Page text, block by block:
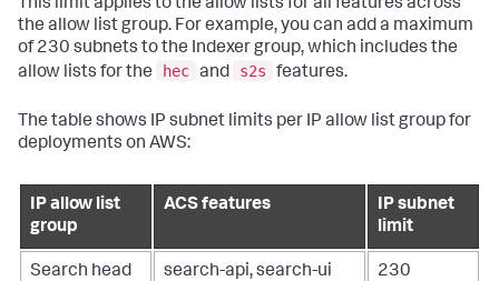
This limit applies to the allow lists for all features across
the allow list group. For example, you can add a maximum
of 230 subnets to the Indexer group, which includes the
allow lists for the
hec and s2s features.
The table shows IP subnet limits per IP allow list group for
deployments on AWS:
IP allow list
group
ACS features
IP subnet
limit
Search head search-api, search-ui 230